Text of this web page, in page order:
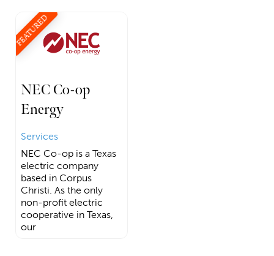
FEATURED
NEC Co-op
Energy
Services
NEC Co-op is a Texas
electric company
based in Corpus
Christi. As the only
non-profit electric
cooperative in Texas,
our